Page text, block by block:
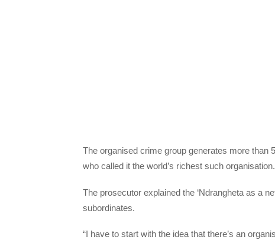
The organised crime group generates more than
who called it the world’s richest such organisation.
The prosecutor explained the ‘Ndrangheta as a
subordinates.
“I have to start with the idea that there’s an